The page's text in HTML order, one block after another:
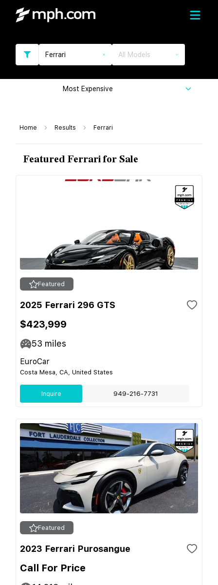
Ferrari All Models
Most Expensive
Home Results Ferrari
Featured Ferrari for Sale
Featured
2025 Ferrari 296 GTS
$423,999
53 miles
EuroCar
Costa Mesa, CA, United States
Inquire 949-216-7731
Featured
2023 Ferrari Purosangue
Call For Price